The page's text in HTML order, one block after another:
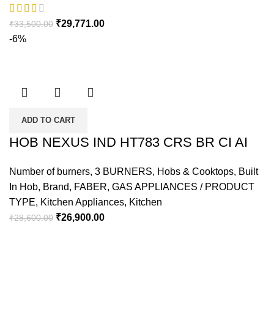
₹33,500.00 ₹29,771.00
-6%
ADD TO CART
HOB NEXUS IND HT783 CRS BR CI AI
Number of burners, 3 BURNERS, Hobs & Cooktops, Built
In Hob, Brand, FABER, GAS APPLIANCES / PRODUCT
TYPE, Kitchen Appliances, Kitchen
₹28,600.00 ₹26,900.00